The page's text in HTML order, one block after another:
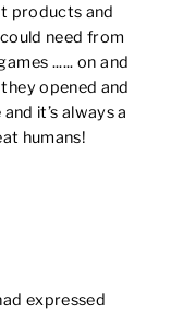
products and
need from
...... on and
opened and
it’s always a
humans!
expressed